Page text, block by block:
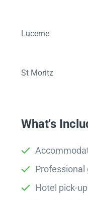
Lucerne
St Moritz
What's
Professional
Hotel pick-